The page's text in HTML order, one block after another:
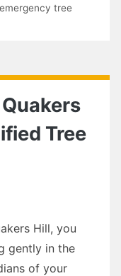
emergency tree
Tree
Hill, you
gently in the
of your